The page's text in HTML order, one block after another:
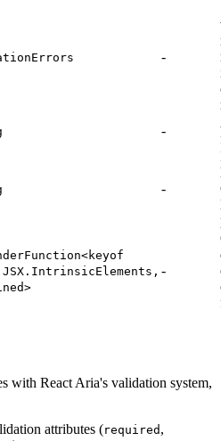
-
-
-
-
with React Aria's validation system,
attributes (required ,